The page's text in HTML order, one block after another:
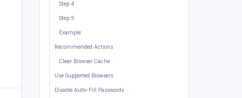
Step 4
Step 5
Example:
Recommended Actions
Clear Browser Cache
Use Supported Browsers
Disable Auto-Fill Passwords